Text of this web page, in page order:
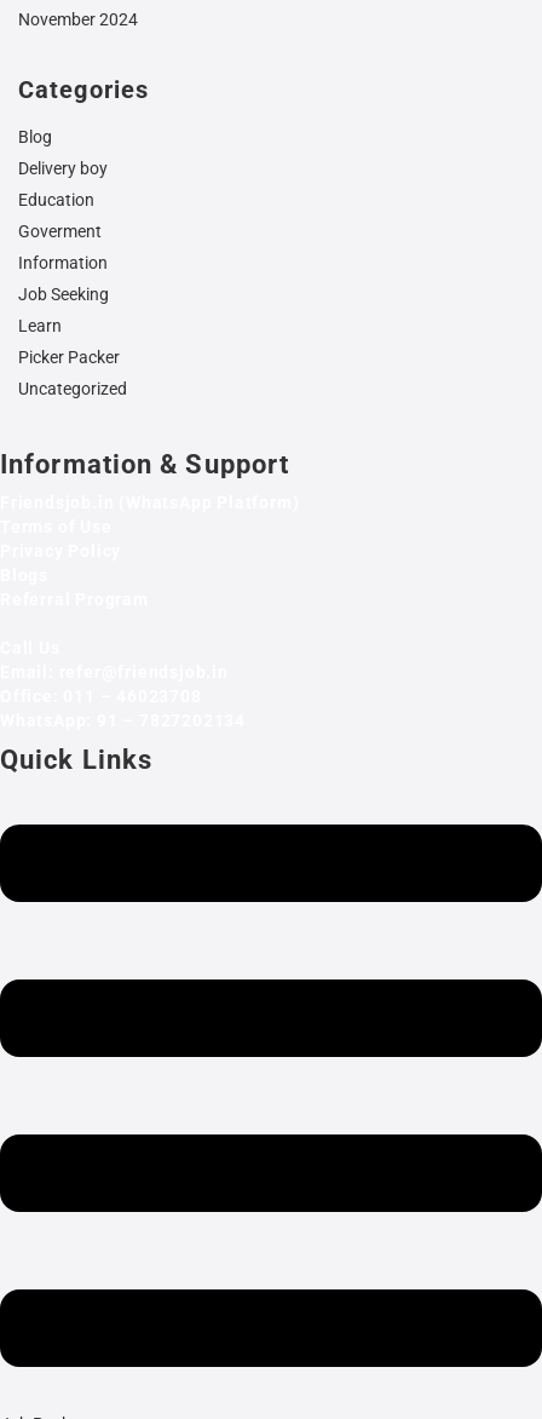
November 2024
Categories
Blog
Delivery boy
Education
Goverment
Information
Job Seeking
Learn
Picker Packer
Uncategorized
Information & Support
Quick Links